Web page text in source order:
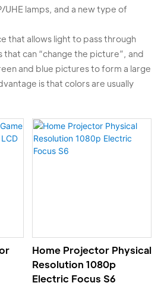
UHE lamps, and a new type of
that allows light to pass through
can “change the picture”, and
and blue pictures to form a large
is that colors are usually
Home Projector Physical
Resolution 1080p
Electric Focus S6